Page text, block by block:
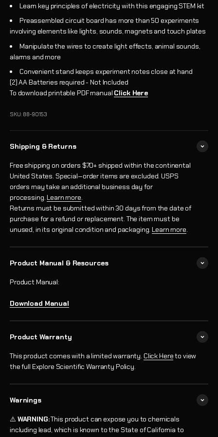
Learn key principles of electricity with this engaging STEM kit
Preassembled circuit board has more than 50 experiments
involving elements like lights, sounds, magnets and touch plates
Manipulate the wires to create light effects, animal sounds,
alarms and more
Convenient stand keeps experiment notes close at hand
(2) AA Batteries required - Not Included
To download printable PDF manual Click Here
SKU: 88-90153
Shipping & Returns
Free shipping on orders $70+ shipped within the continental
United States. Special‑order items are excluded. USPS
orders may take an additional business day for
processing.Learn more.
Returns must be submitted within 30 days from the date of
purchase for a refund or replacement. The item must be
unused, in its original condition and packaging.Learn more.
Product Manual & Resources
Product Manual:
Download Manual
Product Warranty
This product comes with a limited warranty. Click Hereto view
the full Explore Scientific Warranty Policy.
Warnings
⚠️ WARNING:This product can expose you to chemicals
including lead, which is known to the State of California to